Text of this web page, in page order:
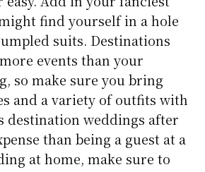
find yourself in a hole
suits. Destinations
events than your
so make sure you bring
and a variety of outfits with
destination weddings after
than being a guest at a
at home, make sure to